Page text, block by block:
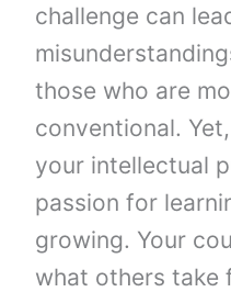
challenge can
those who are
conventional.
your intellectual
passion for
growing. Your
what others take